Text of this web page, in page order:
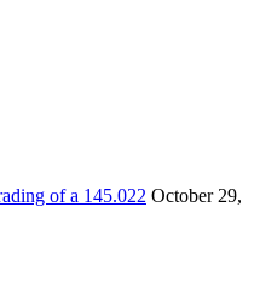
of a 145.022 October 29,